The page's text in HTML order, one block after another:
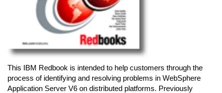
This IBM Redbook is intended to help customers through the
process of identifying and resolving problems in WebSphere
Application Server V6 on distributed platforms. Previously